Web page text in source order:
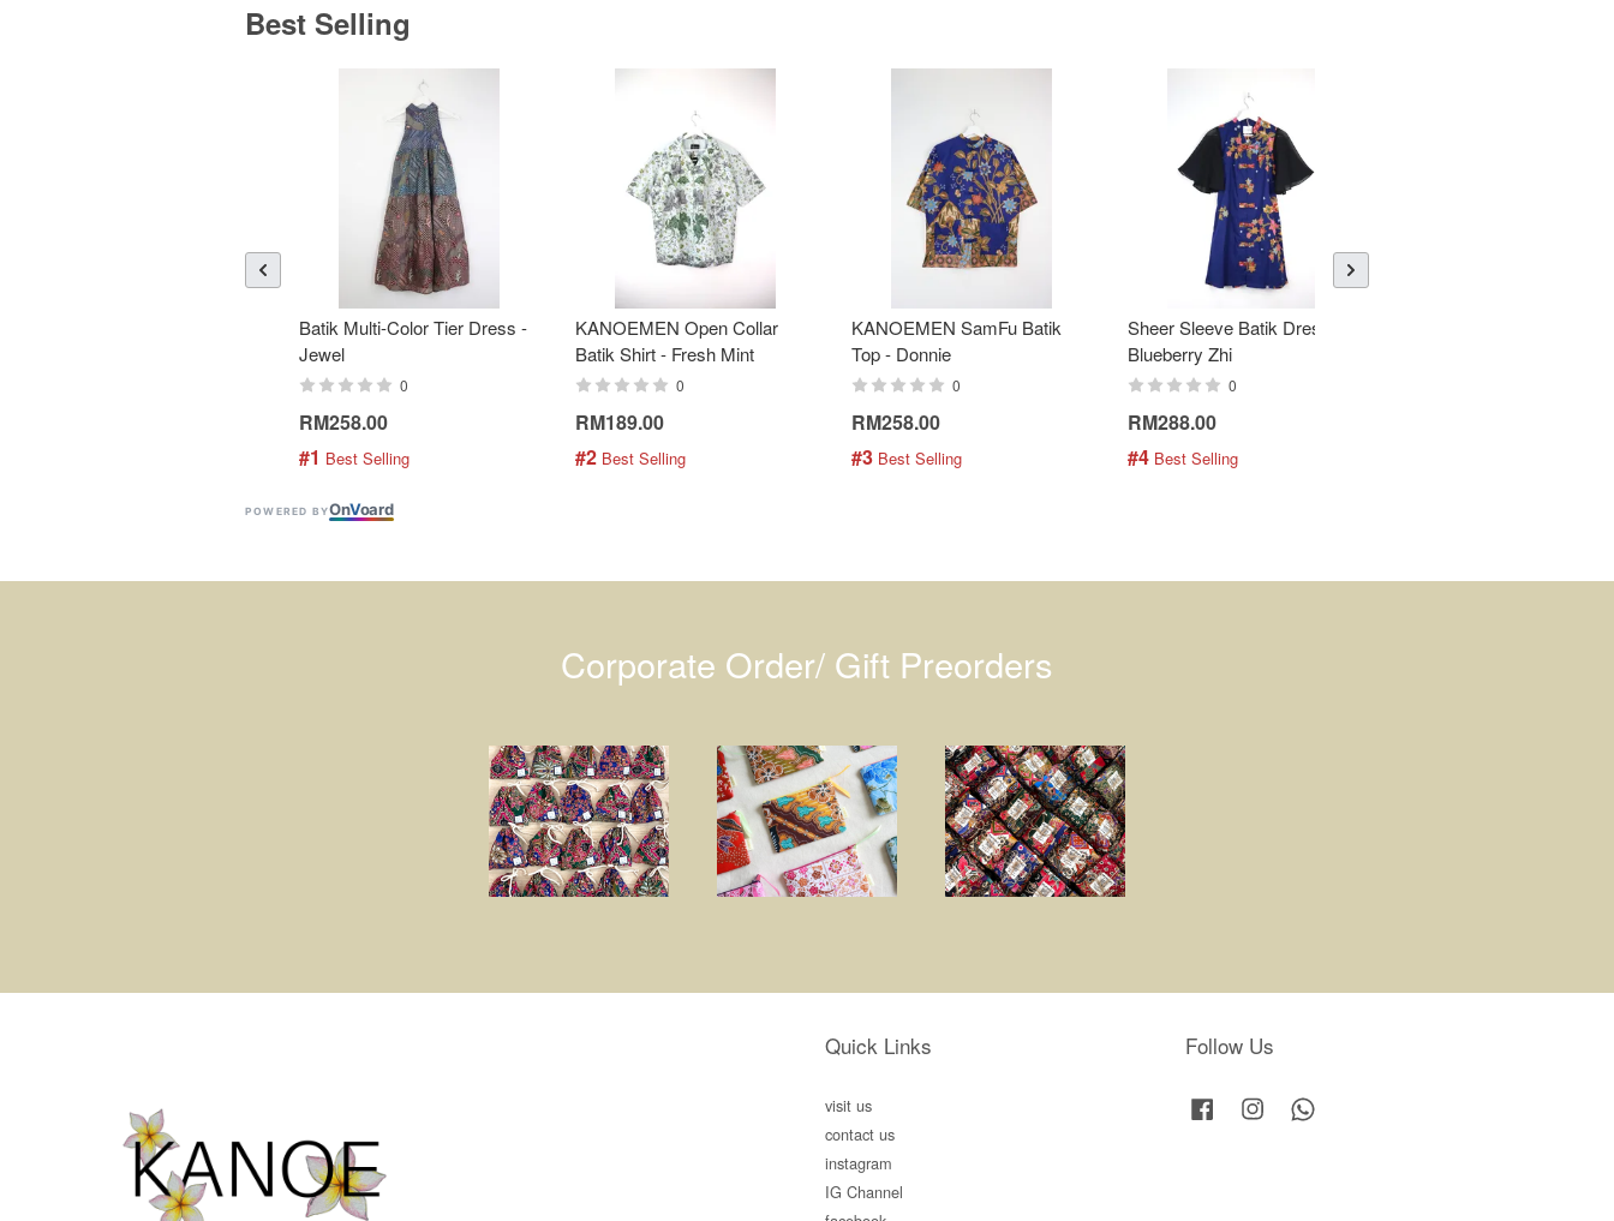
Best Selling
Batik Multi-Color Tier Dress -
Jewel
0
RM258.00
#1 Best Selling
KANOEMEN Open Collar
Batik Shirt - Fresh Mint
0
RM189.00
#2 Best Selling
KANOEMEN SamFu Batik
Top - Donnie
0
RM258.00
#3 Best Selling
Sheer Sleeve Batik Dress -
Blueberry Zhi
0
RM288.00
#4 Best Selling
POWERED BYOnVoard
Corporate Order/ Gift Preorders
Quick Links
visit us
contact us
instagram
IG Channel
Follow Us
Facebook Instagram